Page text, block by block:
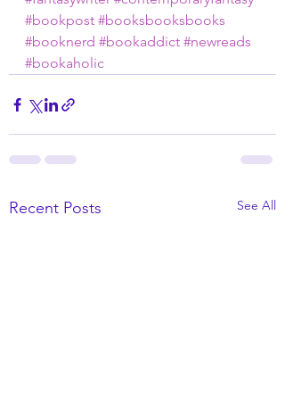
#bookpost #booksbooksbooks
#booknerd #bookaddict #newreads
#bookaholic
Recent Posts See All